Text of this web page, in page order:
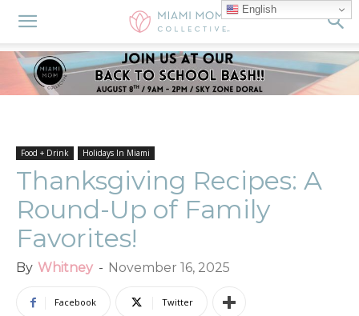
Food + Drink Holidays In Miami
Thanksgiving Recipes: A
Round-Up of Family
Favorites!
By Whitney - November 16, 2025
Facebook Twitter
English